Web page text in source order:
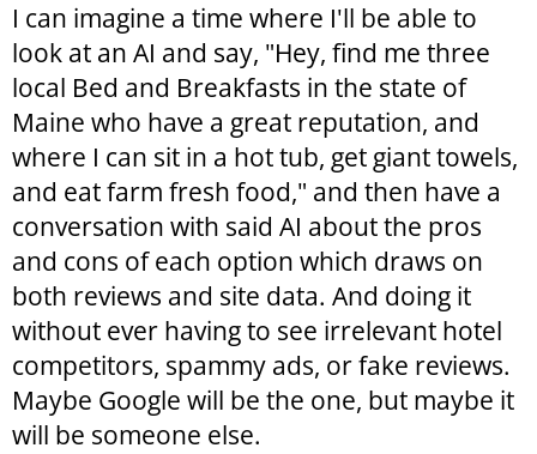
I can imagine a time where I'll be able to
look at an AI and say, "Hey, find me three
local Bed and Breakfasts in the state of
Maine who have a great reputation, and
where I can sit in a hot tub, get giant towels,
and eat farm fresh food," and then have a
conversation with said AI about the pros
and cons of each option which draws on
both reviews and site data. And doing it
without ever having to see irrelevant hotel
competitors, spammy ads, or fake reviews.
Maybe Google will be the one, but maybe it
will be someone else.